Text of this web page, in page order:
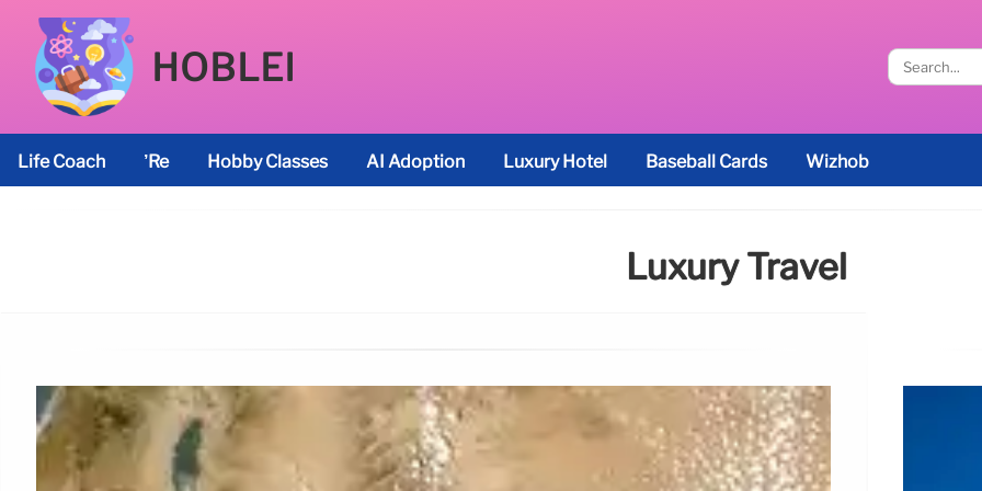
HOBLEI
Life Coach ’re Hobby Classes AI Adoption Luxury Hotel Baseball Cards Wizhob
Luxury Travel